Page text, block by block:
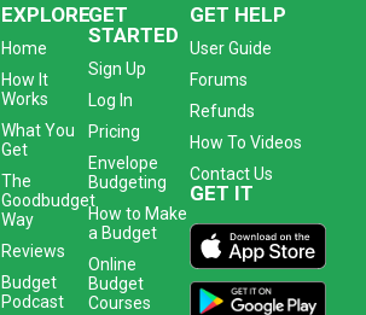
EXPLORE
Home
How It
Works
What You
Get
The
Goodbudget
Way
Reviews
Budget
Podcast
GET
STARTED
Sign Up
Log In
Pricing
Envelope
Budgeting
How to Make
a Budget
Online
Budget
Courses
GET HELP
User Guide
Forums
Refunds
How To Videos
Contact Us
GET IT